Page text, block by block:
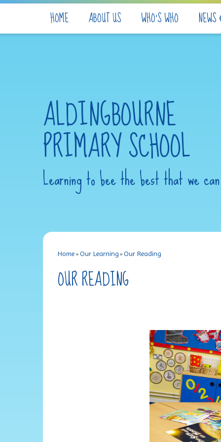
HOME ABOUT US WHO'S WHO
ALDINGBOURNE
PRIMARY SCHOOL
Learning to bee the best that we
Home» Our Learning »Our Reading
OUR READING